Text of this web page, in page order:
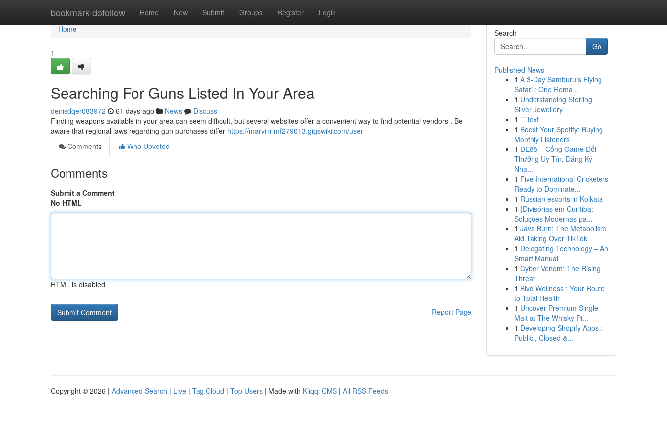
bookmark-dofollow Home New Submit Groups Register Login
Home
Home
1
Searching For Guns Listed In Your Area
denisdqer083972 61 days ago News
Discuss
Finding weapons available in your area can seem difficult, but several websites offer a convenient way to find potential vendors . Be
aware that regional laws regarding gun purchases differ https://marvinrlmf279013.gigswiki.com/user
Comments
Who Upvoted
Comments
Submit a Comment
No HTML
HTML is disabled
Report Page
Search
Go
Published News
1 A 3-Day Samburu's Flying
Safari : One Rema...
1 Understanding Sterling
Silver Jewellery
1 ```text
1 Boost Your Spotify: Buying
Monthly Listeners
1 DE88 – Cổng Game Đổi
Thưởng Uy Tín, Đăng Ký
Nha...
1 Five International Cricketers
Ready to Dominate...
1 Russian escorts in Kolkata
1 {Divisórias em Curitiba:
Soluções Modernas pa...
1 Java Burn: The Metabolism
Aid Taking Over TikTok
1 Delegating Technology – An
Smart Manual
1 Cyber Venom: The Rising
Threat
1 Blvd Wellness : Your Route
to Total Health
1 Uncover Premium Single
Malt at The Whisky Pi...
1 Developing Shopify Apps :
Public , Closed &...
Copyright © 2026 | Advanced Search | Live | Tag Cloud | Top Users | Made with Kliqqi CMS | All RSS Feeds